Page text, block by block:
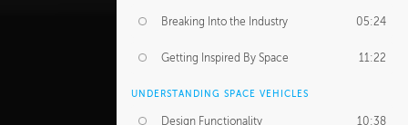
Breaking Into the Industry 05:24
Getting Inspired By Space 11:22
UNDERSTANDING SPACE VEHICLES
Design Functionality 10:38